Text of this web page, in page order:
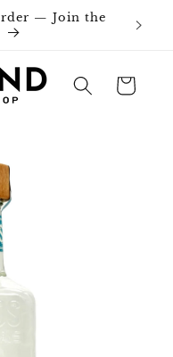
— Join the
Join
Cart